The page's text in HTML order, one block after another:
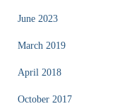
June 2023
March 2019
April 2018
October 2017